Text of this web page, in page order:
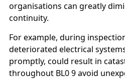
organisations can greatly
continuity.
For example, during
deteriorated electrical
promptly, could result in
throughout BL0 9 avoid